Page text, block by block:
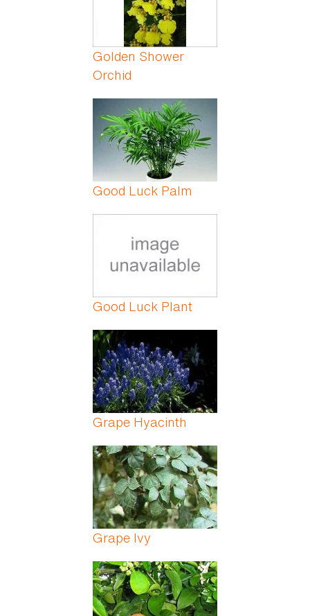
Golden Shower
Orchid
Good Luck Palm
Good Luck Plant
Grape Hyacinth
Grape Ivy